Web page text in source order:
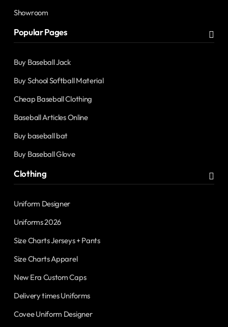
Showroom
Popular Pages
Buy Baseball Jack
Buy School Softball Material
Cheap Baseball Clothing
Baseball Articles Online
Buy baseball bat
Buy Baseball Glove
Clothing
Uniform Designer
Uniforms 2026
Size Charts Jerseys + Pants
Size Charts Apparel
New Era Custom Caps
Delivery times Uniforms
Covee Uniform Designer